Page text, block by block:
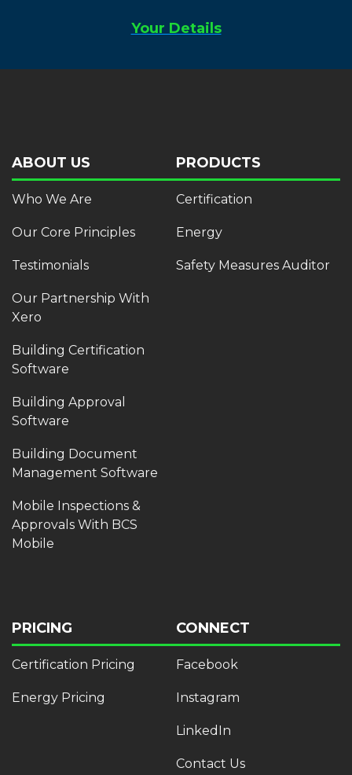
Your Details
ABOUT US
Who We Are
Our Core Principles
Testimonials
Our Partnership With
Xero
Building Certification
Software
Building Approval
Software
Building Document
Management Software
Mobile Inspections &
Approvals With BCS
Mobile
PRODUCTS
Certification
Energy
Safety Measures Auditor
PRICING
Certification Pricing
Energy Pricing
CONNECT
Facebook
Instagram
LinkedIn
Contact Us